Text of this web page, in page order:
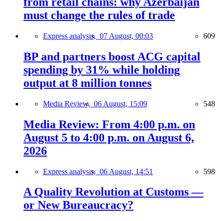
must change the rules of trade
Express analysis, 07 August, 00:03 609
BP and partners boost ACG capital
spending by 31% while holding
output at 8 million tonnes
Media Review, 06 August, 15:09 548
Media Review: From 4:00 p.m. on
August 5 to 4:00 p.m. on August 6,
2026
Express analysis, 06 August, 14:51 598
A Quality Revolution at Customs —
or New Bureaucracy?